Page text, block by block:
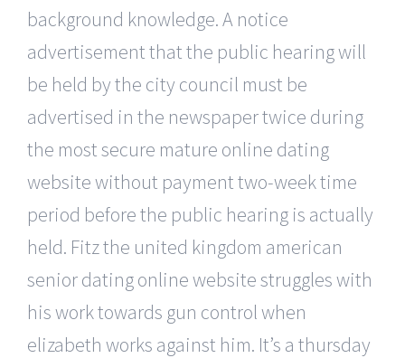
background knowledge. A notice
advertisement that the public hearing will
be held by the city council must be
advertised in the newspaper twice during
the most secure mature online dating
website without payment two-week time
period before the public hearing is actually
held. Fitz the united kingdom american
senior dating online website struggles with
his work towards gun control when
elizabeth works against him. It’s a thursday